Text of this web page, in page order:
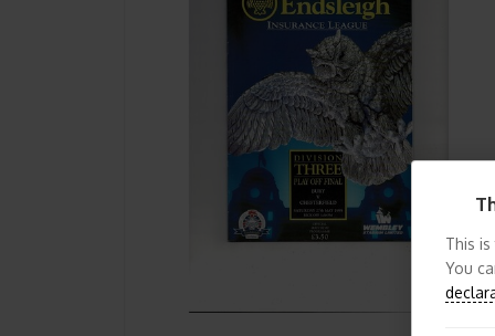
This
You